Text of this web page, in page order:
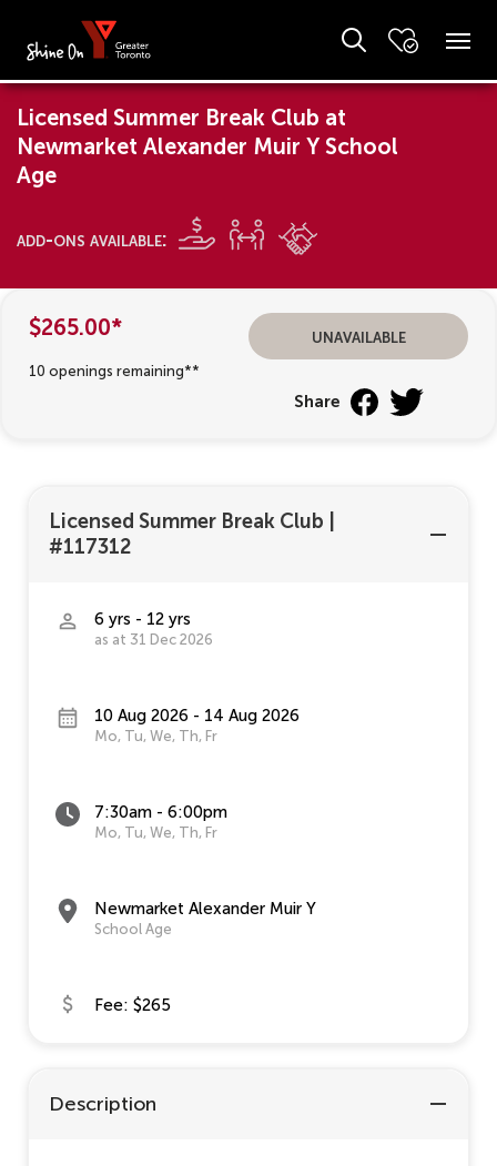
Licensed Summer Break Club at
Newmarket Alexander Muir Y School
Age
add-ons available:
$265.00*
10 openings remaining**
unavailable
Share
Licensed Summer Break Club
#117312
6 yrs - 12 yrs
as at 31 Dec 2026
10 Aug 2026 - 14 Aug 2026
Mo, Tu, We, Th, Fr
7:30am - 6:00pm
Mo, Tu, We, Th, Fr
Newmarket Alexander Muir Y
School Age
Fee: $265
Description